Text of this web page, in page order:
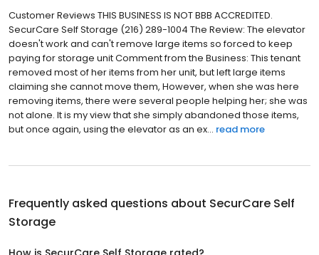
Customer Reviews THIS BUSINESS IS NOT BBB ACCREDITED.
SecurCare Self Storage (216) 289-1004 The Review: The elevator
doesn't work and can't remove large items so forced to keep
paying for storage unit Comment from the Business: This tenant
removed most of her items from her unit, but left large items
claiming she cannot move them, However, when she was here
removing items, there were several people helping her; she was
not alone. It is my view that she simply abandoned those items,
but once again, using the elevator as an ex... read more
Frequently asked questions about SecurCare Self
Storage